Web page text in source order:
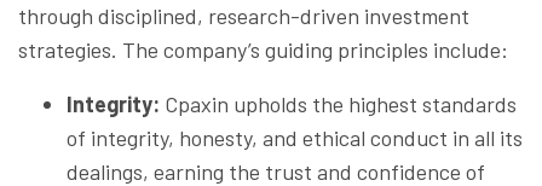
through disciplined, research-driven investment
strategies. The company’s guiding principles include:
Integrity: Cpaxin upholds the highest standards
of integrity, honesty, and ethical conduct in all its
dealings, earning the trust and confidence of